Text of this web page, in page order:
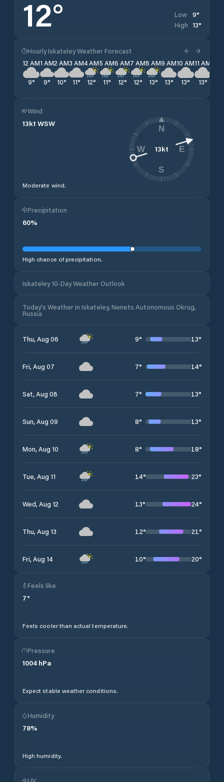
12° Low 9°
High 13°
Hourly Iskateley Weather Forecast
12 AM
9°
1 AM
9°
2 AM
10°
3 AM
11°
4 AM
12°
5 AM
11°
6 AM
12°
7 AM
12°
8 AM
13°
9 AM
13°
10 AM
13°
11 AM
13°
Wind
13kt WSW
Moderate wind.
13kt
N
E
S
W
Precipitation
60%
High chance of precipitation.
Iskateley 10-Day Weather Outlook
Today's Weather in Iskateley, Nenets Autonomous Okrug,
Russia
Thu, Aug 06 9° 13°
Fri, Aug 07 7° 14°
Sat, Aug 08 7° 13°
Sun, Aug 09 8° 13°
Mon, Aug 10 8° 18°
Tue, Aug 11 14° 23°
Wed, Aug 12 13° 24°
Thu, Aug 13 12° 21°
Fri, Aug 14 10° 20°
Feels like
7°
Feels cooler than actual temperature.
Pressure
1004 hPa
Expect stable weather conditions.
Humidity
78%
High humidity.
UV